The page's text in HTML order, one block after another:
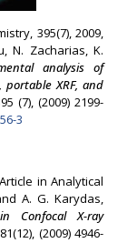
395(7), 2009,
N. Zacharias, K.
analysis of
XRF, and
(7), (2009) 2199-
3
in Analytical
A. G. Karydas,
Confocal X-ray
(2009) 4946-